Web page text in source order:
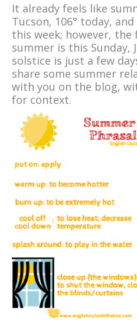
It already feels like
Tucson, 106° today,
this week; however,
summer is this Sunday,
solstice is just a few
share some summer
with you on the blog,
for context.